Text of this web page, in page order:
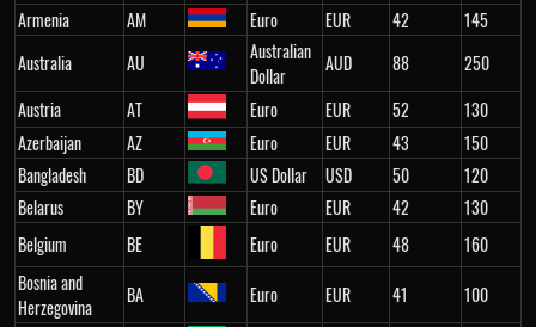
Armenia
AM Euro EUR 42
145
Australia
AU
Australian
Dollar
AUD 88
250
Austria
AT Euro EUR 52
130
Azerbaijan
AZ Euro EUR 43
150
Bangladesh
BD US Dollar USD 50
120
Belarus
BY Euro EUR 42
130
Belgium
BE Euro EUR 48
160
Bosnia and
Herzegovina
BA Euro EUR 41
100